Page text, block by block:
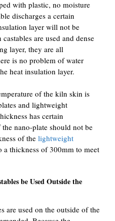
with plastic, no moisture
discharges a certain
layer will not be
are used and dense
layer, they are all
is no problem of water
heat insulation layer.
of the kiln skin is
and lightweight
has certain
nano-plate should not be
of the lightweight
a thickness of 300mm to meet
be Used Outside the
are used on the outside of the